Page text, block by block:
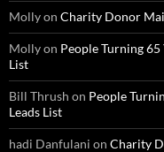
Mollyon Charity Donor
Mollyon People Turning
List
Bill Thrush on People
Leads List
hadi Danfulani on Charity